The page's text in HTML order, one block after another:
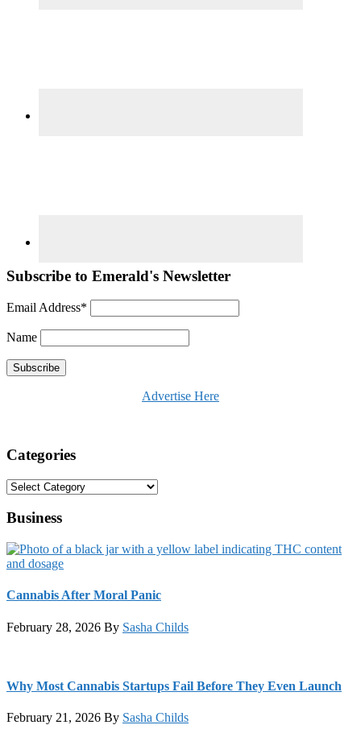
Subscribe to Emerald's Newsletter
Email Address*
Name
Advertise Here
Categories
Categories
Business
Cannabis After Moral Panic
February 28, 2026 By Sasha Childs
Why Most Cannabis Startups Fail Before They Even Launch
February 21, 2026 By Sasha Childs